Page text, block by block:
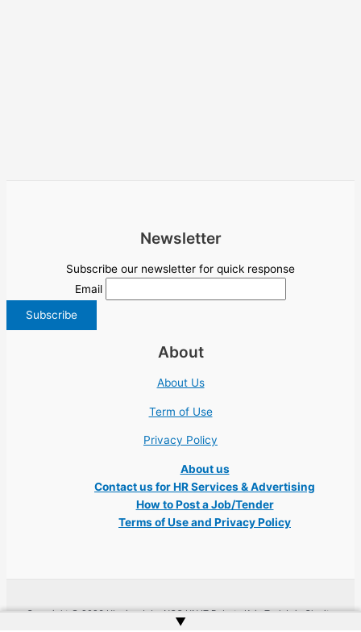
Newsletter
Subscribe our newsletter for quick response
Email
About
About Us
Term of Use
Privacy Policy
About us
Contact us for HR Services & Advertising
How to Post a Job/Tender
Terms of Use and Privacy Policy
Copyright © 2026 Ukraine Jobs NGO UN IT Robota Kyiv Tech Lviv Charity
▲